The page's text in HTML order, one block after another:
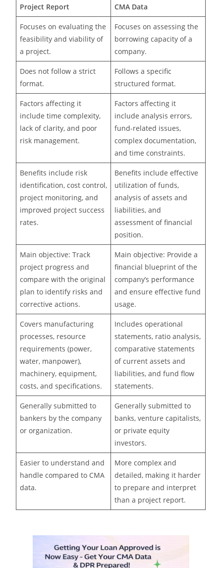
Project Report CMA Data
Focuses on evaluating the
feasibility and viability of
a project.
Focuses on assessing the
borrowing capacity of a
company.
Does not follow a strict
format.
Follows a specific
structured format.
Factors affecting it
include time complexity,
lack of clarity, and poor
risk management.
Factors affecting it
include analysis errors,
fund-related issues,
complex documentation,
and time constraints.
Benefits include risk
identification, cost control,
project monitoring, and
improved project success
rates.
Benefits include effective
utilization of funds,
analysis of assets and
liabilities, and
assessment of financial
position.
Main objective: Track
project progress and
compare with the original
plan to identify risks and
corrective actions.
Main objective: Provide a
financial blueprint of the
company’s performance
and ensure effective fund
usage.
Covers manufacturing
processes, resource
requirements (power,
water, manpower),
machinery, equipment,
costs, and specifications.
Includes operational
statements, ratio analysis,
comparative statements
of current assets and
liabilities, and fund flow
statements.
Generally submitted to
bankers by the company
or organization.
Generally submitted to
banks, venture capitalists,
or private equity
investors.
Easier to understand and
handle compared to CMA
data.
More complex and
detailed, making it harder
to prepare and interpret
than a project report.